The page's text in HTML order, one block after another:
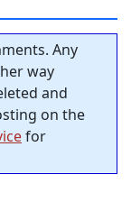
Any
way
and
on the
for